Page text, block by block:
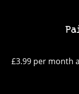
£3.99 per month